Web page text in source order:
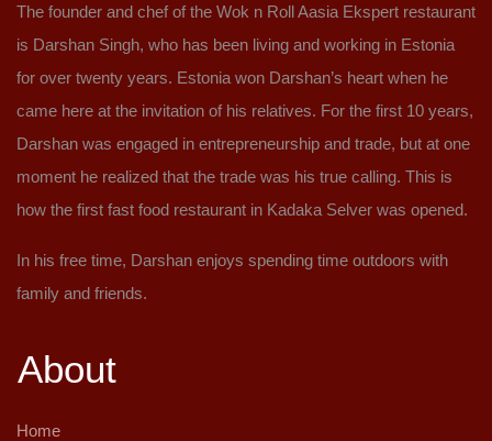
The founder and chef of the Wok n Roll Aasia Ekspert restaurant
is Darshan Singh, who has been living and working in Estonia
for over twenty years. Estonia won Darshan’s heart when he
came here at the invitation of his relatives. For the first 10 years,
Darshan was engaged in entrepreneurship and trade, but at one
moment he realized that the trade was his true calling. This is
how the first fast food restaurant in Kadaka Selver was opened.
In his free time, Darshan enjoys spending time outdoors with
family and friends.
About
Home